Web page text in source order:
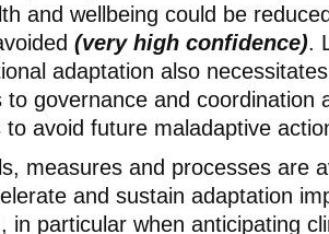
and wellbeing could be
(very high confidence).
adaptation also
to governance and coordination
to avoid future maladaptive
measures and processes are
and sustain adaptation
, in particular when anticipating